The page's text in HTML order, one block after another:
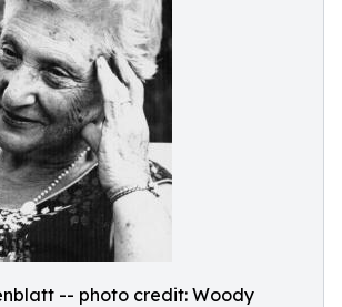
-- photo credit: Woody